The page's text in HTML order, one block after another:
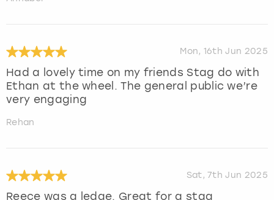
Mon, 16th Jun 2025
Had a lovely time on my friends Stag do with
Ethan at the wheel. The general public we’re
very engaging
Rehan
Sat, 7th Jun 2025
Reece was a ledge. Great for a stag